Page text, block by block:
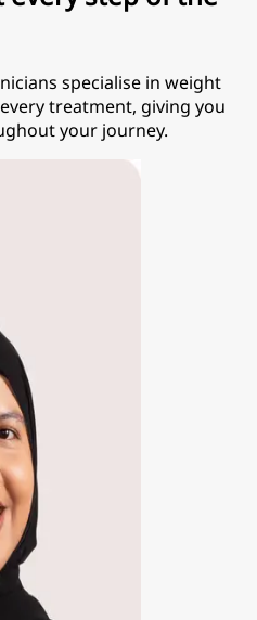
specialise in weight
treatment, giving you
your journey.